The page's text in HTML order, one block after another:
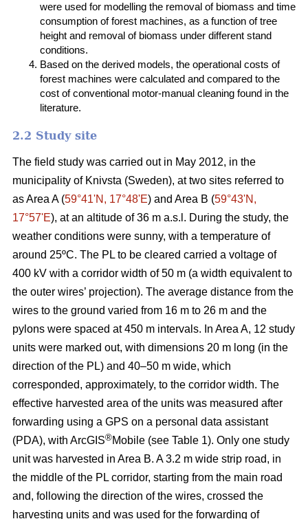
were used for modelling the removal of biomass and time
consumption of forest machines, as a function of tree
height and removal of biomass under different stand
conditions.
Based on the derived models, the operational costs of
forest machines were calculated and compared to the
cost of conventional motor-manual cleaning found in the
literature.
2.2 Study site
The field study was carried out in May 2012, in the
municipality of Knivsta (Sweden), at two sites referred to
as Area A (59°41ʹN, 17°48ʹE) and Area B (59°43ʹN,
17°57ʹE), at an altitude of 36 m a.s.l. During the study, the
weather conditions were sunny, with a temperature of
around 25ºC. The PL to be cleared carried a voltage of
400 kV with a corridor width of 50 m (a width equivalent to
the outer wires’ projection). The average distance from the
wires to the ground varied from 16 m to 26 m and the
pylons were spaced at 450 m intervals. In Area A, 12 study
units were marked out, with dimensions 20 m long (in the
direction of the PL) and 40–50 m wide, which
corresponded, approximately, to the corridor width. The
effective harvested area of the units was measured after
forwarding using a GPS on a personal data assistant
(PDA), with ArcGIS®Mobile (see Table 1). Only one study
unit was harvested in Area B. A 3.2 m wide strip road, in
the middle of the PL corridor, starting from the main road
and, following the direction of the wires, crossed the
harvesting units and was used for the forwarding of